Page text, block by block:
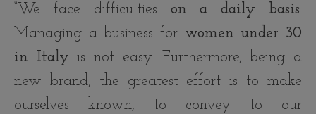
“We face difficulties on a daily basis.
Managing a business for women under 30
in Italy is not easy. Furthermore, being a
new brand, the greatest effort is to make
ourselves known, to convey to our